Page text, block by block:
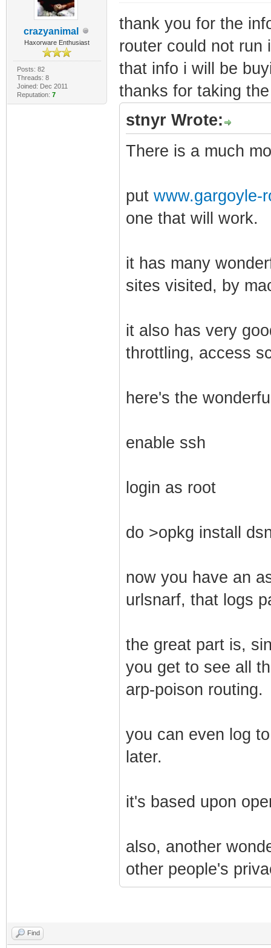
crazyanimal
Haxorware Enthusiast
Posts: 82
Threads: 8
Joined: Dec 2011
Reputation: 7
thank you for the
router could not run
that info i will be
thanks for taking
stnyr Wrote:
There is a much
put www.gargoyle-
one that will work.
it has many
sites visited, by
it also has very
throttling, access
here's the
enable ssh
login as root
do >opkg install
now you have an
urlsnarf, that logs
the great part is,
you get to see all
arp-poison routing.
you can even log
later.
it's based upon
also, another
other people's
Find